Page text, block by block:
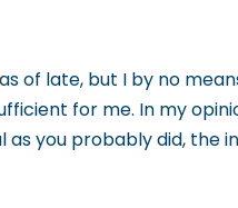
of late, but I by no
for me. In my
you probably did, the